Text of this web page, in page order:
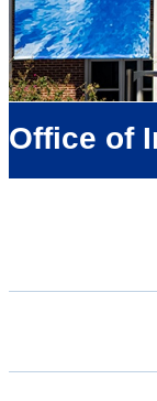
Office of